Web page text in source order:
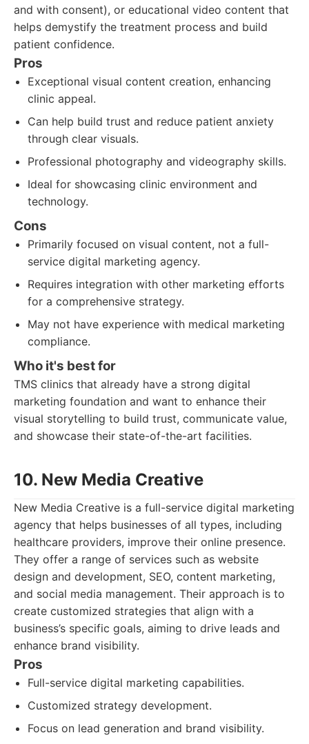
and with consent), or educational video content that
helps demystify the treatment process and build
patient confidence.
Pros
Exceptional visual content creation, enhancing
clinic appeal.
Can help build trust and reduce patient anxiety
through clear visuals.
Professional photography and videography skills.
Ideal for showcasing clinic environment and
technology.
Cons
Primarily focused on visual content, not a full-
service digital marketing agency.
Requires integration with other marketing efforts
for a comprehensive strategy.
May not have experience with medical marketing
compliance.
Who it's best for
TMS clinics that already have a strong digital
marketing foundation and want to enhance their
visual storytelling to build trust, communicate value,
and showcase their state-of-the-art facilities.
10. New Media Creative
New Media Creative is a full-service digital marketing
agency that helps businesses of all types, including
healthcare providers, improve their online presence.
They offer a range of services such as website
design and development, SEO, content marketing,
and social media management. Their approach is to
create customized strategies that align with a
business’s specific goals, aiming to drive leads and
enhance brand visibility.
Pros
Full-service digital marketing capabilities.
Customized strategy development.
Focus on lead generation and brand visibility.